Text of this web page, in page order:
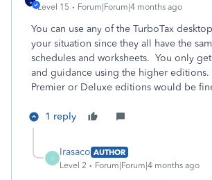
Level 15 Forum|Forum|4 months ago
You can use any of the TurboTax
your situation since they all have the
schedules and worksheets. You only
and guidance using the higher
Premier or Deluxe editions would be
1 reply
I
Irasaco AUTHOR
Level 2
Forum|Forum|4 months ago